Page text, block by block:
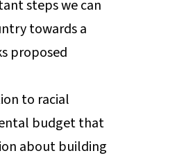
steps we can
towards a
proposed
to racial
budget that
about building